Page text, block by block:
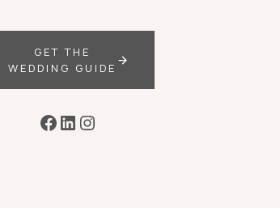
GET THE
WEDDING GUIDE
Facebook
LinkedIn
Instagram